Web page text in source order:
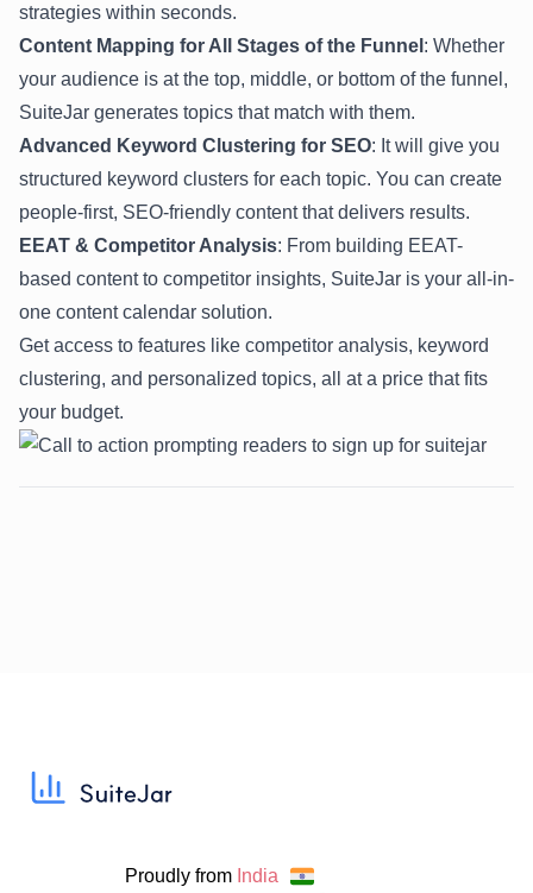
strategies within seconds.
Content Mapping for All Stages of the Funnel : Whether
your audience is at the top, middle, or bottom of the funnel,
SuiteJar generates topics that match with them.
Advanced Keyword Clustering for SEO: It will give you
structured keyword clusters for each topic. You can create
people-first, SEO-friendly content that delivers results.
EEAT & Competitor Analysis: From building EEAT-
based content to competitor insights, SuiteJar is your all-in-
one content calendar solution.
Get access to features like competitor analysis, keyword
clustering, and personalized topics, all at a price that fits
your budget.
Proudly from India